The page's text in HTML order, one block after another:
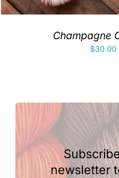
Champagne
$30.00
newsletter